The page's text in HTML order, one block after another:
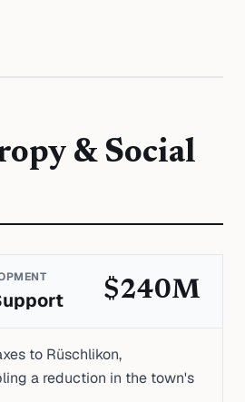
& Social
$240M
to Rüschlikon,
a reduction in the town's